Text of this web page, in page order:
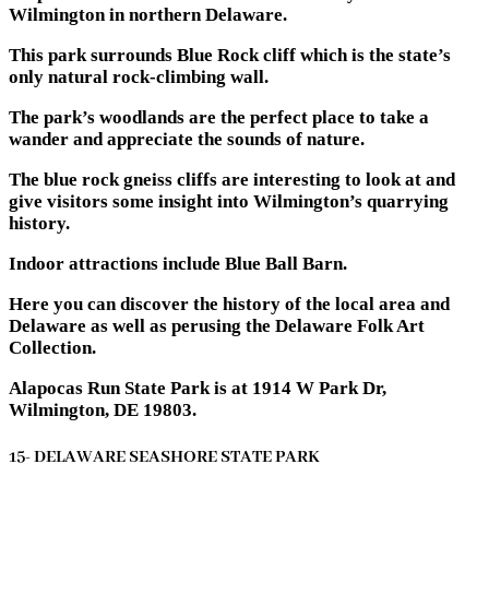
Wilmington in northern Delaware.
This park surrounds Blue Rock cliff which is the state’s
only natural rock-climbing wall.
The park’s woodlands are the perfect place to take a
wander and appreciate the sounds of nature.
The blue rock gneiss cliffs are interesting to look at and
give visitors some insight into Wilmington’s quarrying
history.
Indoor attractions include Blue Ball Barn.
Here you can discover the history of the local area and
Delaware as well as perusing the Delaware Folk Art
Collection.
Alapocas Run State Park is at 1914 W Park Dr,
Wilmington, DE 19803.
15- DELAWARE SEASHORE STATE PARK